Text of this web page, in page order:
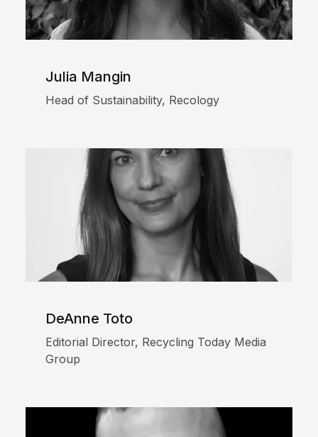
Julia Mangin
Head of Sustainability, Recology
DeAnne Toto
Editorial Director, Recycling Today Media
Group